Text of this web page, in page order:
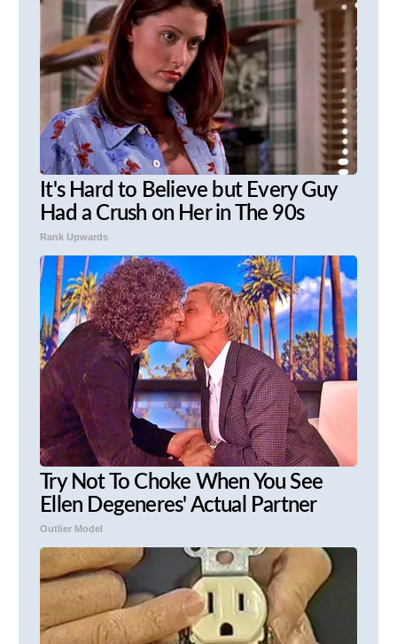
It's Hard to Believe but Every Guy
Had a Crush on Her in The 90s
Rank Upwards
Try Not To Choke When You See
Ellen Degeneres' Actual Partner
Outlier Model